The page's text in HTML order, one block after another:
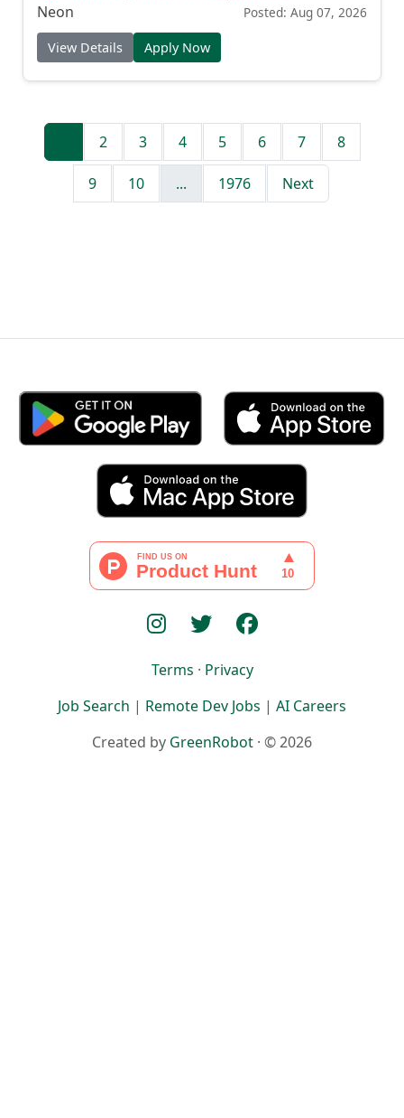
Neon Posted: Aug 07, 2026
View Details Apply Now
2 3 4 5 6 7 8
9 10 ... 1976 Next
Terms · Privacy
Job Search | Remote Dev Jobs | AI Careers
Created by GreenRobot · © 2026